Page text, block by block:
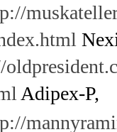
Adipex-P,